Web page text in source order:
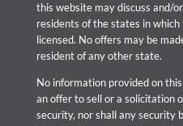
this website may discuss and/
residents of the states in
licensed. No offers may be
resident of any other state.
No information provided on
an offer to sell or a solicitation
security, nor shall any security